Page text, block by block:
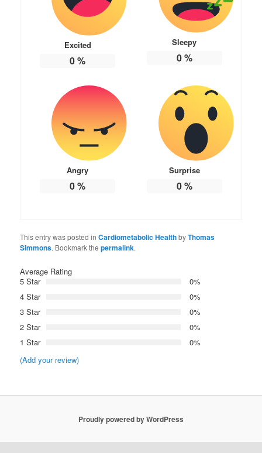
Excited
0%
Sleepy
0%
Angry
0%
Surprise
0%
This entry was posted inCardiometabolic HealthbyThomas
Simmons. Bookmark thepermalink.
Average Rating
5 Star
0%
4 Star
0%
3 Star
0%
2 Star
0%
1 Star
0%
(Add your review)
Proudly powered by WordPress